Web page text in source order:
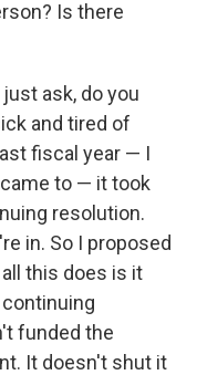
Is there
ask, do you
and tired of
fiscal year — I
to — it took
resolution.
in. So I proposed
this does is it
funded the
It doesn't shut it